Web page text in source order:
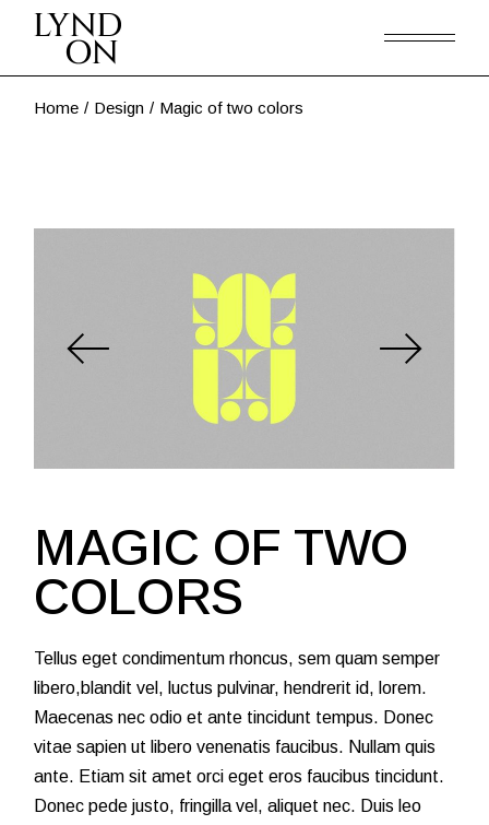
Home Design Magic of two colors
MAGIC OF TWO
COLORS
Tellus eget condimentum rhoncus, sem quam semper
libero,blandit vel, luctus pulvinar, hendrerit id, lorem.
Maecenas nec odio et ante tincidunt tempus. Donec
vitae sapien ut libero venenatis faucibus. Nullam quis
ante. Etiam sit amet orci eget eros faucibus tincidunt.
Donec pede justo, fringilla vel, aliquet nec. Duis leo